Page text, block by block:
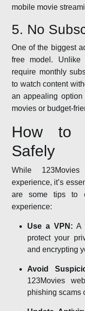
mobile movie
5. No
One of the biggest
free model. Unlike
require monthly
to watch content
an appealing
movies or budget-
How to
Safely
While
experience, it’s
are some tips to
experience:
Use a VPN: A
protect your
and encrypting
Avoid
123Movies
phishing scams